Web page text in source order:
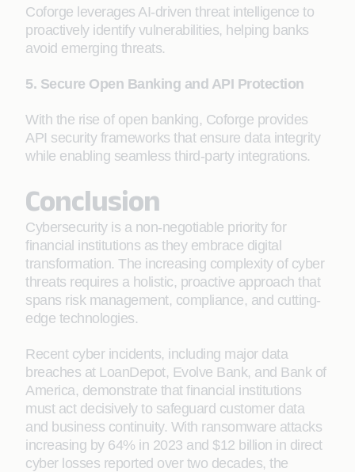
Coforge leverages AI-driven threat intelligence to
proactively identify vulnerabilities, helping banks
avoid emerging threats.
5. Secure Open Banking and API Protection
With the rise of open banking, Coforge provides
API security frameworks that ensure data integrity
while enabling seamless third-party integrations.
Conclusion
Cybersecurity is a non-negotiable priority for
financial institutions as they embrace digital
transformation. The increasing complexity of cyber
threats requires a holistic, proactive approach that
spans risk management, compliance, and cutting-
edge technologies.
Recent cyber incidents, including major data
breaches at LoanDepot, Evolve Bank, and Bank of
America, demonstrate that financial institutions
must act decisively to safeguard customer data
and business continuity. With ransomware attacks
increasing by 64% in 2023 and $12 billion in direct
cyber losses reported over two decades, the